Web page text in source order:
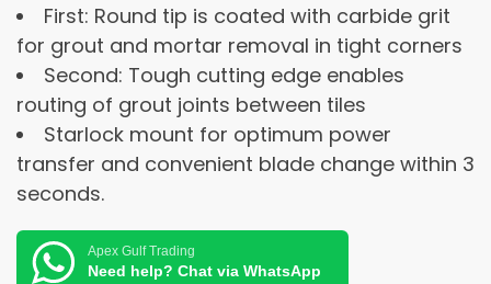
First: Round tip is coated with carbide grit
for grout and mortar removal in tight corners
Second: Tough cutting edge enables
routing of grout joints between tiles
Starlock mount for optimum power
transfer and convenient blade change within 3
seconds.
Apex Gulf Trading
Need help? Chat via WhatsApp